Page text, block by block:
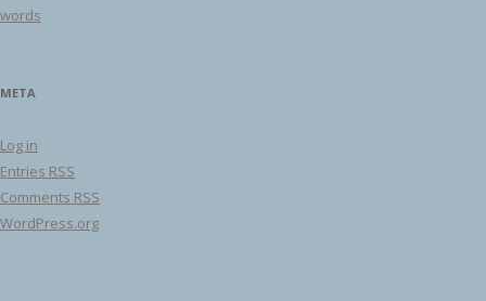
words
META
Log in
Entries RSS
Comments RSS
WordPress.org